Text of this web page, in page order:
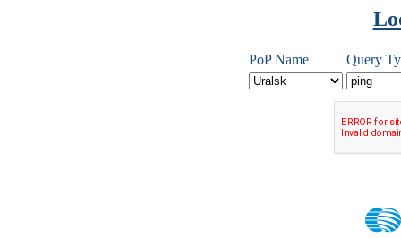
PoP Name Query